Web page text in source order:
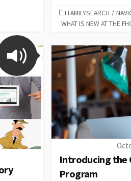
FAMILYSEARCH /
WHAT IS NEW AT THE
Introducing the
Program